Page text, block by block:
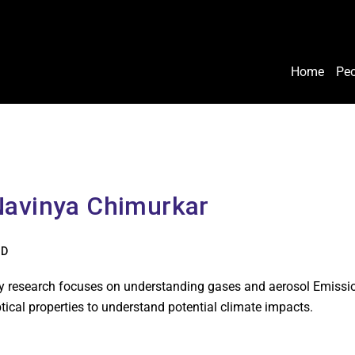
Home
Chimurkar
research focuses on understanding gases and aerosol
properties to understand potential climate impacts.